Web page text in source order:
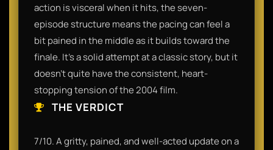
action is visceral when it hits, the seven-
episode structure means the pacing can feel a
bit pained in the middle as it builds toward the
finale. It’s a solid attempt at a classic story, but it
doesn't quite have the consistent, heart-
stopping tension of the 2004 film.
THE VERDICT
7/10. A gritty, pained, and well-acted update on a